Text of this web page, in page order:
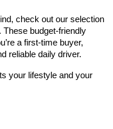
check out our selection
. These budget-friendly
a first-time buyer,
reliable daily driver.
your lifestyle and your